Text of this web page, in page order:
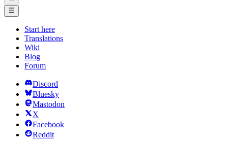
Start here
Translations
Wiki
Blog
Forum
Discord
Bluesky
Mastodon
X
Facebook
Reddit